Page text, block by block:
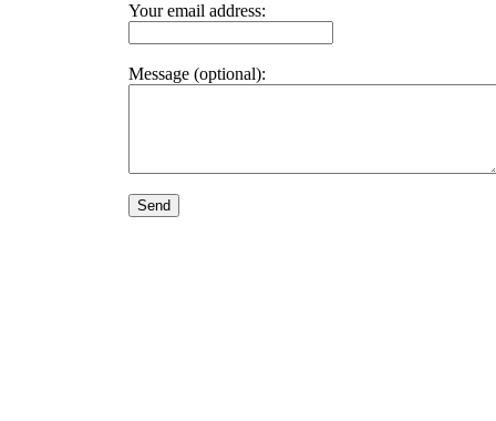
Your email address:
Message (optional):